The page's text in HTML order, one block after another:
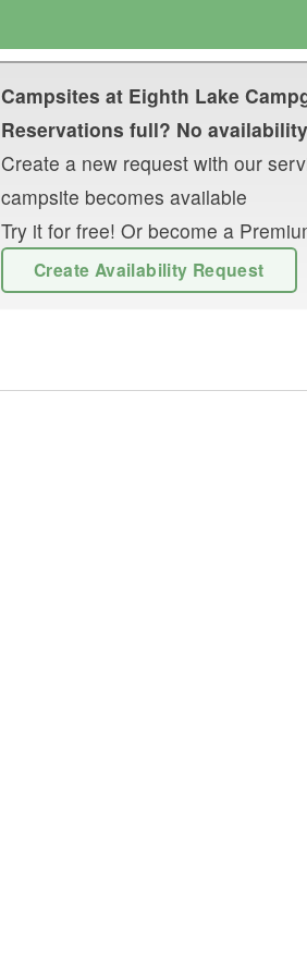
Campsites at Eighth Lake
Reservations full? No
Create a new request with our
campsite becomes available
Try it for free! Or become a
Create Availability Request